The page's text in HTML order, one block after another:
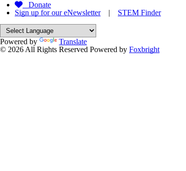
Donate
Sign up for our eNewsletter| STEM Finder
Powered by
Translate
© 2026 All Rights Reserved Powered by Foxbright